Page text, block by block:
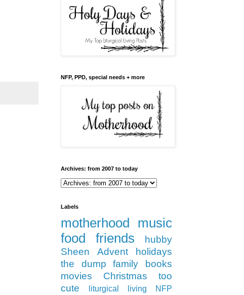
NFP, PPD, special needs + more
Archives: from 2007 to today
Labels
motherhood
music
food
friends
hubby
Sheen
Advent
holidays
the dump
family
books
movies
Christmas
too
cute
liturgical living
NFP